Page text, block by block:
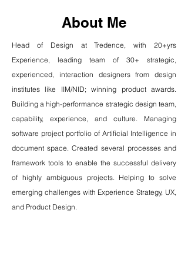
About Me
Head of Design at Tredence, with 20+yrs
Experience, leading team of 30+ strategic,
experienced, interaction designers from design
institutes like IIM/NID; winning product awards.
Building a high-performance strategic design team,
capability, experience, and culture. Managing
software project portfolio of Artificial Intelligence in
document space. Created several processes and
framework tools to enable the successful delivery
of highly ambiguous projects. Helping to solve
emerging challenges with Experience Strategy, UX,
and Product Design.